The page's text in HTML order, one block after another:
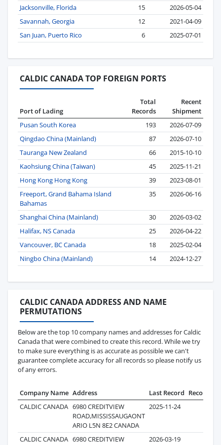
Jacksonville, Florida
15
2026-05-04
Savannah, Georgia
12
2021-04-09
San Juan, Puerto Rico
6 2025-07-01
CALDIC CANADA TOP FOREIGN PORTS
Port of Lading
Total
Records
Recent
Shipment
Pusan South Korea
193
2026-07-09
Qingdao China (Mainland)
87
2026-07-10
Tauranga New Zealand
66
2015-10-10
Kaohsiung China (Taiwan)
45
2025-11-21
Hong Kong Hong Kong
39
2023-08-01
Freeport, Grand Bahama Island
Bahamas
35 2026-06-16
Shanghai China (Mainland) 30
2026-03-02
Halifax, NS Canada
25
2026-04-22
Vancouver, BC Canada
18
2025-02-04
Ningbo China (Mainland)
14 2024-12-27
CALDIC CANADA ADDRESS AND NAME
PERMUTATIONS
Below are the top 10 company names and addresses for Caldic
Canada that were combined to create this record. While we try
to make sure everything is as accurate as possible we can't
guarantee complete accuracy for all records so please notify us
of any errors.
Company Name Address Last Record Records
CALDIC CANADA 6980 CREDITVIEW
ROAD,MISSISSAUGAONT
ARIO L5N 8E2 CANADA
2025-11-24
CALDIC CANADA 6980 CREDITVIEW
2026-03-19